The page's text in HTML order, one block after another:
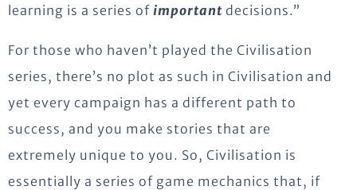
learning is a series of important decisions.”
For those who haven’t played the Civilisation
series, there’s no plot as such in Civilisation and
yet every campaign has a different path to
success, and you make stories that are
extremely unique to you. So, Civilisation is
essentially a series of game mechanics that, if